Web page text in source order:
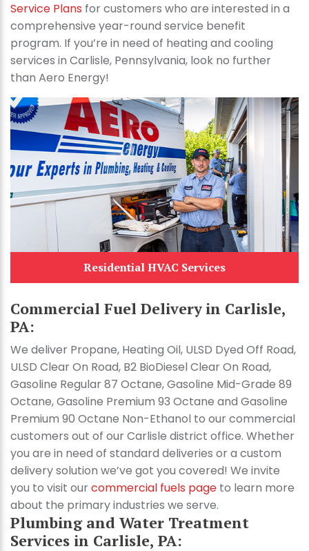
Service Plans for customers who are interested in a
comprehensive year-round service benefit
program. If you’re in need of heating and cooling
services in Carlisle, Pennsylvania, look no further
than Aero Energy!
Residential HVAC Services
Commercial Fuel Delivery in Carlisle,
PA:
We deliver Propane, Heating Oil, ULSD Dyed Off Road,
ULSD Clear On Road, B2 BioDiesel Clear On Road,
Gasoline Regular 87 Octane, Gasoline Mid-Grade 89
Octane, Gasoline Premium 93 Octane and Gasoline
Premium 90 Octane Non-Ethanol to our commercial
customers out of our Carlisle district office. Whether
you are in need of standard deliveries or a custom
delivery solution we’ve got you covered! We invite
you to visit ourcommercial fuels page to learn more
about the primary industries we serve.
Plumbing and Water Treatment
Services in Carlisle, PA: